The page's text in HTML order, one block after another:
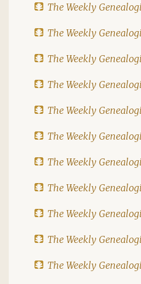
The Weekly
The Weekly
The Weekly
The Weekly
The Weekly
The Weekly
The Weekly
The Weekly
The Weekly
The Weekly
The Weekly